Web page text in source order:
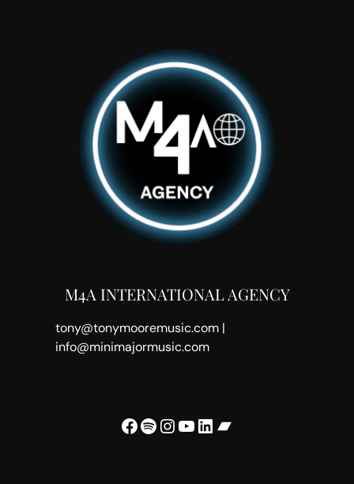
M4A INTERNATIONAL AGENCY
tony@tonymooremusic.com |
info@minimajormusic.com
Facebook
Spotify
Instagram
YouTube
LinkedIn
Bandcamp